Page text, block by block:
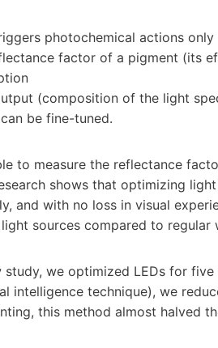
photochemical actions
factor of a pigment (its
(composition of the light
be fine-tuned.
to measure the reflectance
shows that optimizing
and with no loss in visual
sources compared to regular
study, we optimized LEDs for
intelligence technique), we
this method almost halved